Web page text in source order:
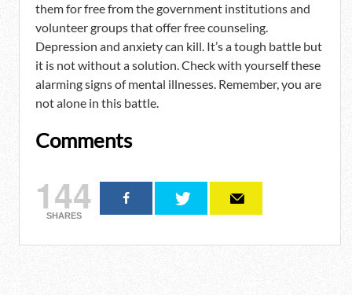
them for free from the government institutions and
volunteer groups that offer free counseling.
Depression and anxiety can kill. It’s a tough battle but
it is not without a solution. Check with yourself these
alarming signs of mental illnesses. Remember, you are
not alone in this battle.
Comments
144
SHARES